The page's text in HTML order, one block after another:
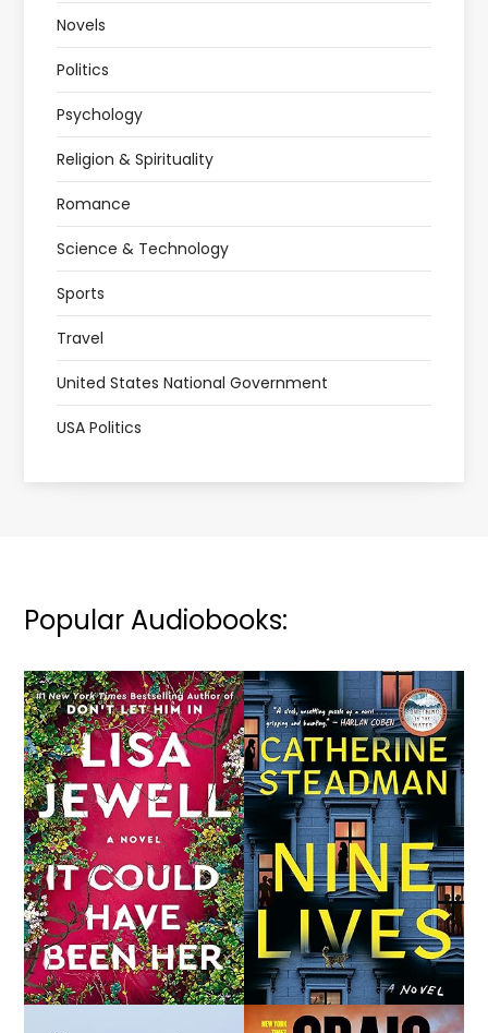
Novels
Politics
Psychology
Religion & Spirituality
Romance
Science & Technology
Sports
Travel
United States National Government
USA Politics
Popular Audiobooks: